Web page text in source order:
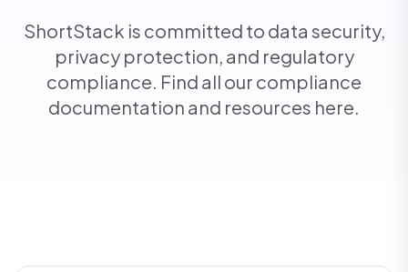
ShortStack is committed to data security,
privacy protection, and regulatory
compliance. Find all our compliance
documentation and resources here.